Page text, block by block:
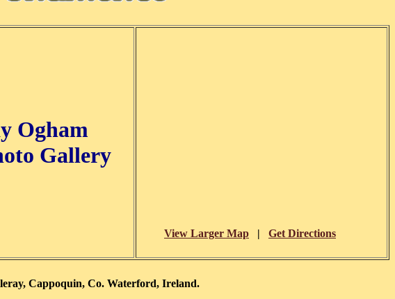
Ogham
Gallery
View Larger Map | Get Directions
Cappoquin, Co. Waterford, Ireland.